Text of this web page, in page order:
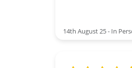
14th August 25 - In